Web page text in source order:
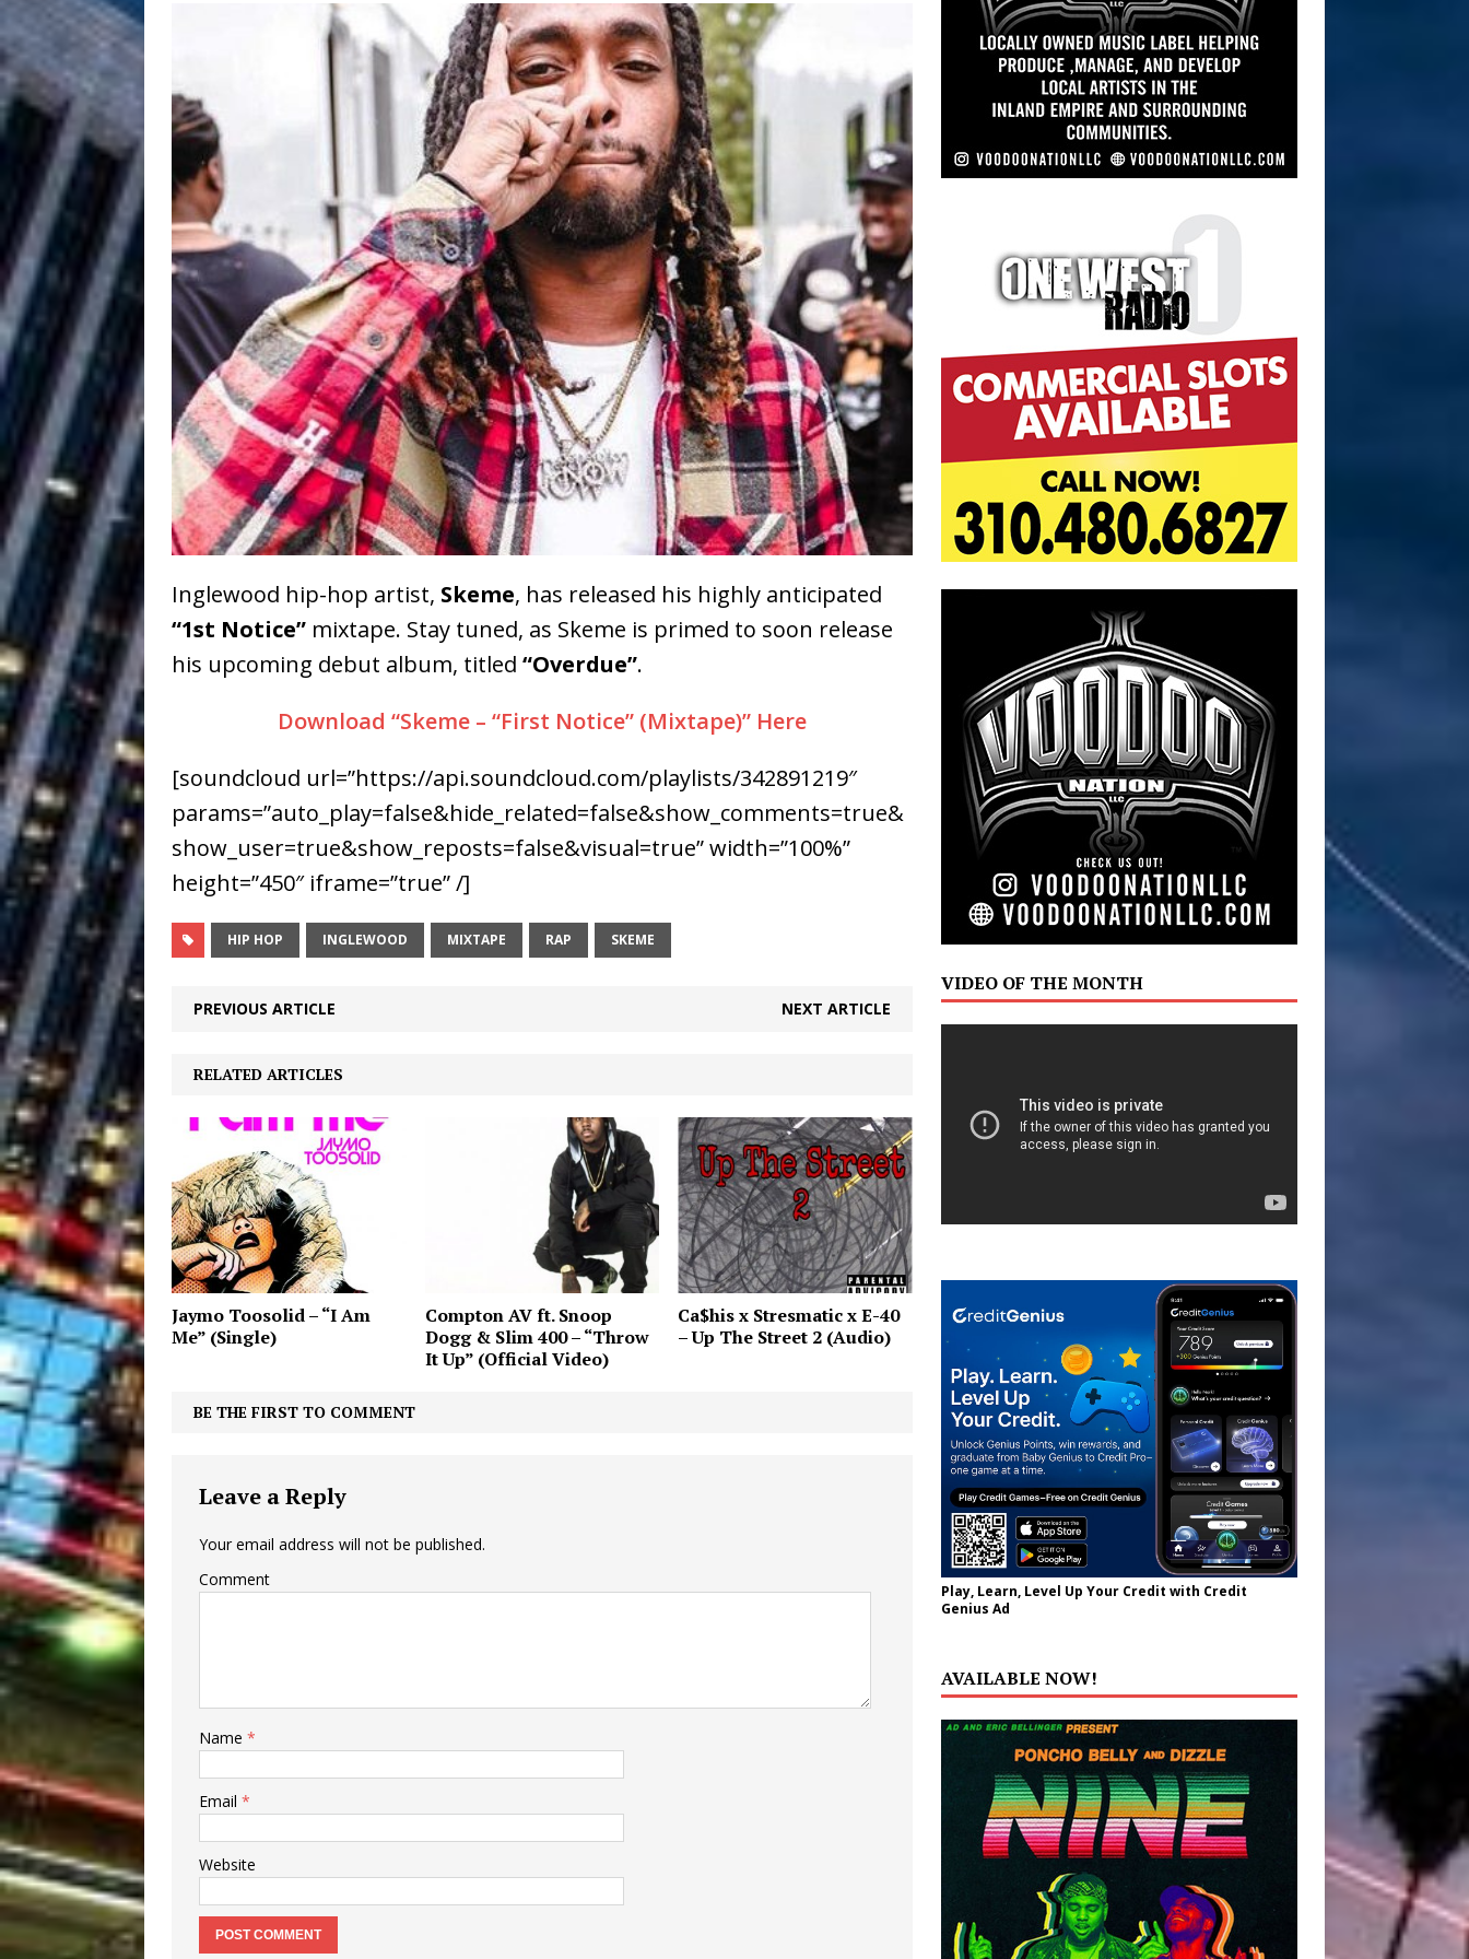
[ August 5, 2026 ] Filmmaker Celeste Celeste Announces Worldwide Release of
“What I’d Do For Love,” Featuring Exclusive Red Carpet Premieres in New York
and Atlanta ENTERTAINMENT
[ August 4, 2026 ] JD Hinton Delivers a Hug in Song Form on Heartwarming
Anthem “Love Needs A Messenger” HOME
[ July 31, 2026 ] “She Shines” Sees Arctic Wave Embrace the Beauty of Second
Chances HOME
[ July 29, 2026 ] Mike Baro Expands to Vegas Amidst New Creative Business
Ventures NEWS
[ July 27, 2026 ] Ryan Parrilla Is Quietly Building More Than a Brand—He’s
Building a Creative Revolution LIFESTYLE
[ July 24, 2026 ] Slack Key ʻOhana Serve Up the Musical Equivalent of a Beach
Vacation on “Mai Tais in Paradise” HOME
[ July 24, 2026 ] Jet Lag Motel Finds Its Sweet Spot on the Nostalgic, Hook-Filled
[ July 23, 2026 ] Layla Minoui’s Journey to Rebirth Is a Cinematic Meditation on
Healing—and Awards Season Is Taking Notice HOME
[ July 13, 2019 ] Trulee Thee Emcee Releases New Music Video: “Sounds of Thee
Emcee” (Featuring Canibus)
Inglewood hip-hop artist, Skeme, has released his highly anticipated
“1st Notice” mixtape. Stay tuned, as Skeme is primed to soon release
his upcoming debut album, titled “Overdue”.
Download “Skeme – “First Notice” (Mixtape)” Here
[soundcloud url=”https://api.soundcloud.com/playlists/342891219″
params=”auto_play=false&hide_related=false&show_comments=true&
show_user=true&show_reposts=false&visual=true” width=”100%”
height=”450″ iframe=”true” /]
HIP HOP INGLEWOOD MIXTAPE RAP SKEME
PREVIOUS ARTICLE NEXT ARTICLE
RELATED ARTICLES
Jaymo Toosolid – “I Am
Me” (Single)
Compton AV ft. Snoop
Dogg & Slim 400 – “Throw
It Up” (Official Video)
Ca$his x Stresmatic x E-40
– Up The Street 2 (Audio)
BE THE FIRST TO COMMENT
Leave a Reply
Your email address will not be published.
Comment
Name *
Email *
Website
VIDEO OF THE MONTH
Play, Learn, Level Up Your Credit with Credit
Genius Ad
AVAILABLE NOW!